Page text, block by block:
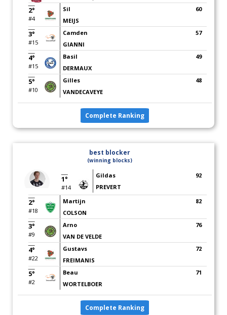
2°
#4
Sil
MEIJS
60
3°
#15
Camden
GIANNI
57
4°
#15
Basil
DERMAUX
49
5°
#10
Gilles
VANDECAVEYE
48
Complete Ranking
best blocker
(winning blocks)
1°
#14
Gildas
PREVERT
92
2°
#18
Martijn
COLSON
82
3°
#9
Arno
VAN DE VELDE
76
4°
#22
Gustavs
FREIMANIS
72
5°
#2
Beau
WORTELBOER
71
Complete Ranking